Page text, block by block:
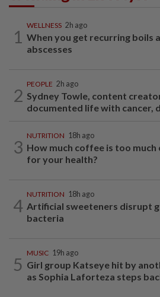
1
WELLNESS 2h ago
When you get recurring boils
abscesses
2
PEOPLE 2h ago
Sydney Towle, content
documented life with cancer,
3
NUTRITION 18h ago
How much coffee is too
for your health?
4
NUTRITION 18h ago
Artificial sweeteners disrupt
bacteria
5
MUSIC 19h ago
Girl group Katseye hit by
as Sophia Laforteza steps